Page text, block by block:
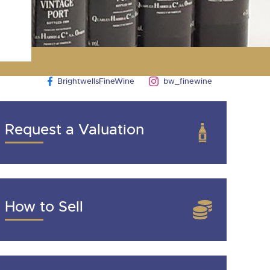
BrightwellsFineWine bw_finewine
Request a Valuation
How to Sell